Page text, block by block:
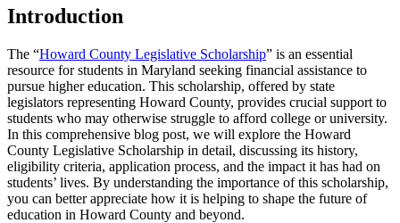
Introduction
The “Howard County Legislative Scholarship” is an essential
resource for students in Maryland seeking financial assistance to
pursue higher education. This scholarship, offered by state
legislators representing Howard County, provides crucial support to
students who may otherwise struggle to afford college or university.
In this comprehensive blog post, we will explore the Howard
County Legislative Scholarship in detail, discussing its history,
eligibility criteria, application process, and the impact it has had on
students’ lives. By understanding the importance of this scholarship,
you can better appreciate how it is helping to shape the future of
education in Howard County and beyond.